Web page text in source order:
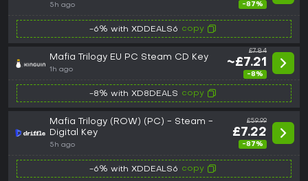
5h ago -87%
-6% with XDDEALS6 copy
Mafia Trilogy EU PC Steam CD Key
1h ago
£7.84
~£7.21
-8%
-8% with XD8DEALS copy
Mafia Trilogy (ROW) (PC) - Steam -
Digital Key
5h ago
£59.99
£7.22
-87%
-6% with XDDEALS6 copy